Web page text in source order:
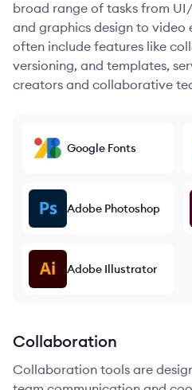
broad range of tasks from
and graphics design to video
often include features like
versioning, and templates,
creators and collaborative
Google Fonts
Adobe Photoshop
Adobe Illustrator
Collaboration
Collaboration tools are